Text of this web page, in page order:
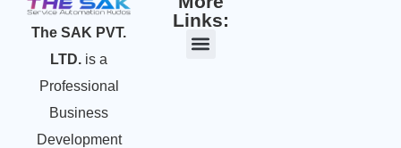
The SAK PVT.
LTD. is a
Professional
Business
Development
Links: